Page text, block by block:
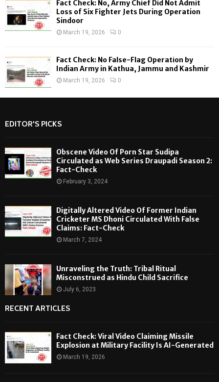
Fact Check: No, Army Chief Did Not Admit
Loss of Six Fighter Jets During Operation
Sindoor
March 19, 2026 0
Fact Check: No False-Flag Operation by
Indian Army in Kathua, Jammu and Kashmir
March 19, 2026 0
EDITOR'S PICKS
Obscene Video Of Porn Star Sudipa
Circulated as Web Series Draupadi Season 2:
Fact-Check
February 3, 2024
Digitally Altered Video Of Former Indian
Cricketer MS Dhoni Circulated With False
Claims: Fact-Check
March 7, 2024
Unraveling the Truth: Tribal Ritual
Misconstrued as Hindu Child Sacrifice
July 6, 2023
RECENT ARTICLES
Fact Check: Viral Video Claiming Missile
Explosion at Military Facility Is AI-Generated
March 19, 2026